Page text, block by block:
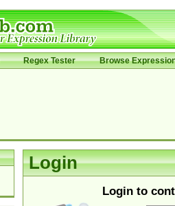
Regex Tester Browse
Login
Login to